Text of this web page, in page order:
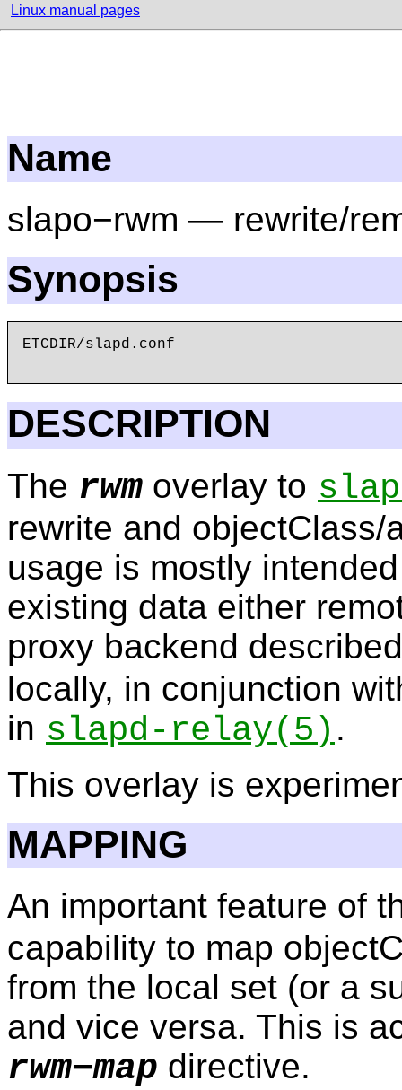
Linux manual pages
Name
slapo−rwm — rewrite/
Synopsis
ETCDIR/slapd.conf
DESCRIPTION
The rwm overlay to
rewrite and
usage is mostly
existing data either
proxy backend
locally, in conjunction
in slapd-relay(5) .
This overlay is
MAPPING
An important feature of
capability to map
from the local set (or a
and vice versa. This is
rwm−map directive.